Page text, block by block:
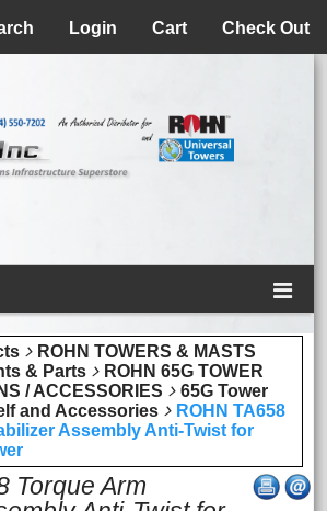
Check Out
Cart
Login
ROHN TOWERS & MASTS
& Parts
ROHN 65G TOWER
/ ACCESSORIES
65G Tower
and Accessories
ROHN TA658
Assembly Anti-Twist for
Torque Arm